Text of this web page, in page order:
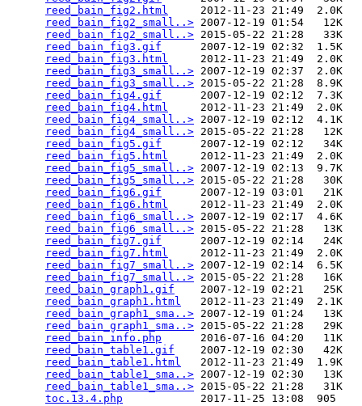
reed_bain_fig2.html
     2012-11-23 21:49  2.0K
reed_bain_fig2_small..> 2007-12-19 01:54   12K
reed_bain_fig2_small..> 2015-05-22 21:28   33K
reed_bain_fig3.gif
      2007-12-19 02:32  1.5K
reed_bain_fig3.html
     2012-11-23 21:49  2.0K
reed_bain_fig3_small..> 2007-12-19 02:37  2.0K
reed_bain_fig3_small..> 2015-05-22 21:28  8.9K
reed_bain_fig4.gif
      2007-12-19 02:12  7.3K
reed_bain_fig4.html
     2012-11-23 21:49  2.0K
reed_bain_fig4_small..> 2007-12-19 02:12  4.1K
reed_bain_fig4_small..> 2015-05-22 21:28   12K
reed_bain_fig5.gif
      2007-12-19 02:12   34K
reed_bain_fig5.html
     2012-11-23 21:49  2.0K
reed_bain_fig5_small..> 2007-12-19 02:13  9.7K
reed_bain_fig5_small..> 2015-05-22 21:28   30K
reed_bain_fig6.gif
      2007-12-19 03:01   21K
reed_bain_fig6.html
     2012-11-23 21:49  2.0K
reed_bain_fig6_small..> 2007-12-19 02:17  4.6K
reed_bain_fig6_small..> 2015-05-22 21:28   13K
reed_bain_fig7.gif
      2007-12-19 02:14   24K
reed_bain_fig7.html
     2012-11-23 21:49  2.0K
reed_bain_fig7_small..> 2007-12-19 02:14  6.5K
reed_bain_fig7_small..> 2015-05-22 21:28   16K
reed_bain_graph1.gif
    2007-12-19 02:21   25K
reed_bain_graph1.html
   2012-11-23 21:49  2.1K
reed_bain_graph1_sma..> 2007-12-19 01:24   13K
reed_bain_graph1_sma..> 2015-05-22 21:28   29K
reed_bain_info.php
      2016-07-16 04:20   11K
reed_bain_table1.gif
    2007-12-19 02:30   42K
reed_bain_table1.html
   2012-11-23 21:49  1.9K
reed_bain_table1_sma..> 2007-12-19 02:30   13K
reed_bain_table1_sma..> 2015-05-22 21:28   31K
toc.13.4.php